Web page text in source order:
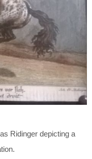
Ridinger depicting a